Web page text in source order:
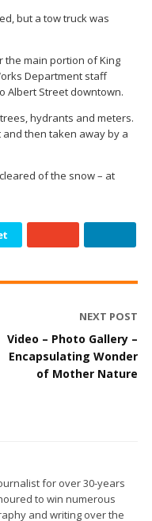
but a tow truck was
the main portion of King
Department staff
Albert Street downtown.
hydrants and meters.
then taken away by a
of the snow – at
NEXT POST
Video – Photo Gallery –
Encapsulating Wonder
of Mother Nature
for over 30-years
to win numerous
and writing over the